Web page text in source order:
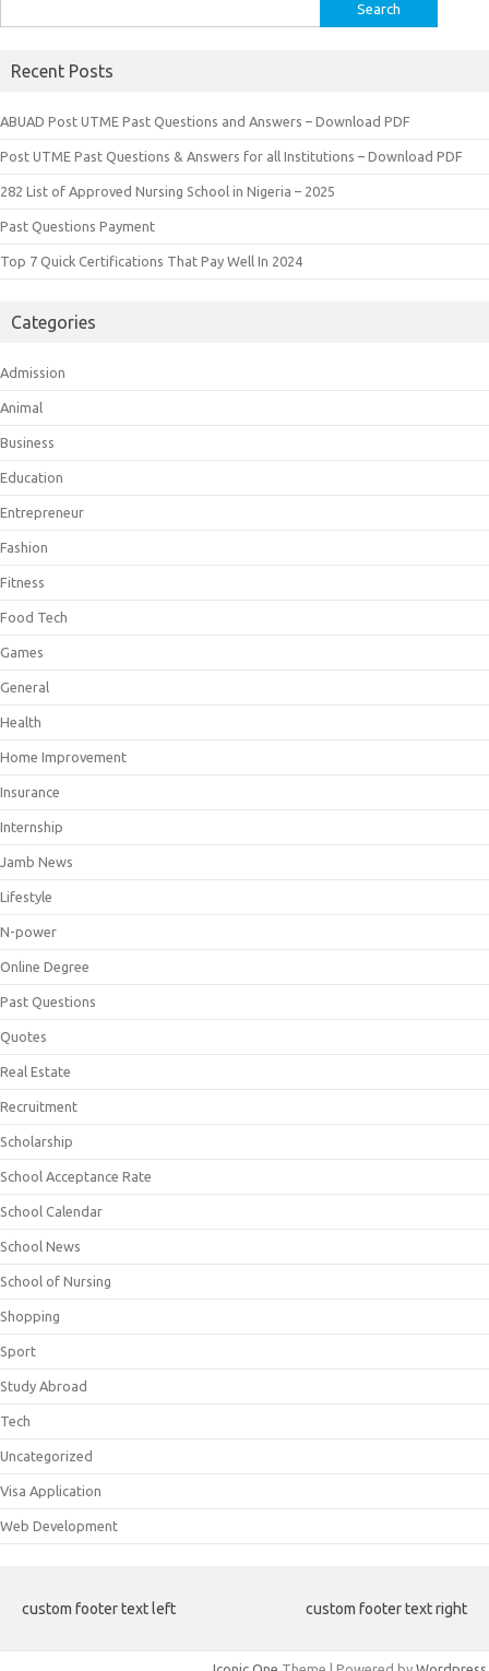
for:
Recent Posts
ABUAD Post UTME Past Questions and Answers – Download PDF
Post UTME Past Questions & Answers for all Institutions – Download PDF
282 List of Approved Nursing School in Nigeria – 2025
Past Questions Payment
Top 7 Quick Certifications That Pay Well In 2024
Categories
Admission
Animal
Business
Education
Entrepreneur
Fashion
Fitness
Food Tech
Games
General
Health
Home Improvement
Insurance
Internship
Jamb News
Lifestyle
N-power
Online Degree
Past Questions
Quotes
Real Estate
Recruitment
Scholarship
School Acceptance Rate
School Calendar
School News
School of Nursing
Shopping
Sport
Study Abroad
Tech
Uncategorized
Visa Application
Web Development
custom footer text left custom footer text right